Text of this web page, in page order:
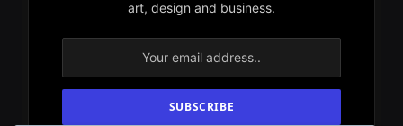
art, design and business.